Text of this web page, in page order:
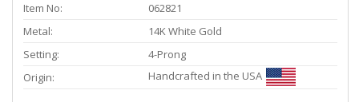
Item No:
062821
Metal:
14K White Gold
Setting:
4-Prong
Origin:
Handcrafted in the USA